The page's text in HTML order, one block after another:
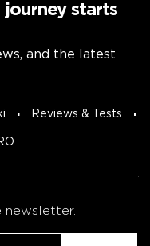
starts
and the latest
Reviews & Tests
newsletter.